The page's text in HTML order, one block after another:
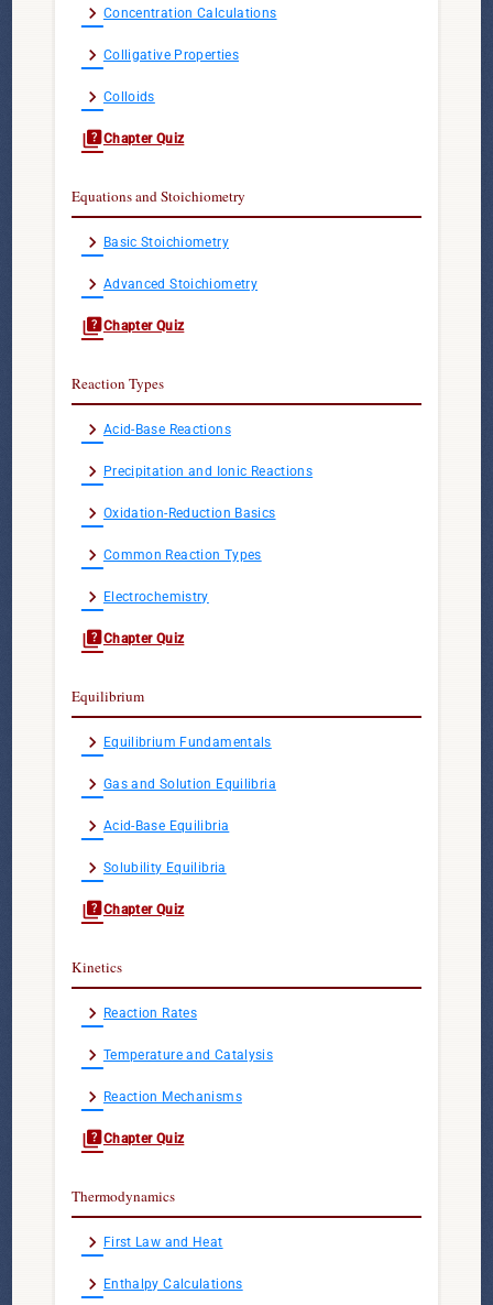
chevron_right Concentration Calculations
chevron_right Colligative Properties
chevron_right Colloids
quizChapter Quiz
Equations and Stoichiometry
chevron_right Basic Stoichiometry
chevron_right Advanced Stoichiometry
quizChapter Quiz
Reaction Types
chevron_right Acid-Base Reactions
chevron_right Precipitation and Ionic Reactions
chevron_right Oxidation-Reduction Basics
chevron_right Common Reaction Types
chevron_right Electrochemistry
quizChapter Quiz
Equilibrium
chevron_right Equilibrium Fundamentals
chevron_right Gas and Solution Equilibria
chevron_right Acid-Base Equilibria
chevron_right Solubility Equilibria
quizChapter Quiz
Kinetics
chevron_right Reaction Rates
chevron_right Temperature and Catalysis
chevron_right Reaction Mechanisms
quizChapter Quiz
Thermodynamics
chevron_right First Law and Heat
chevron_right Enthalpy Calculations